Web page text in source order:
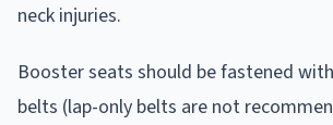
neck injuries.
Booster seats should be fastened
belts (lap-only belts are not